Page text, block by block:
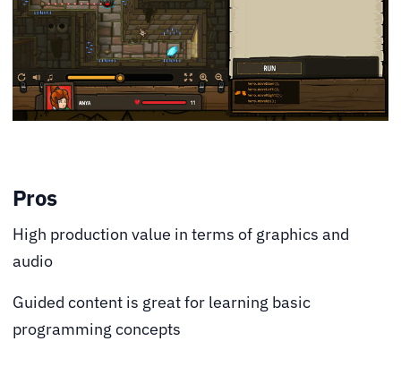
Pros
High production value in terms of graphics and
audio
Guided content is great for learning basic
programming concepts